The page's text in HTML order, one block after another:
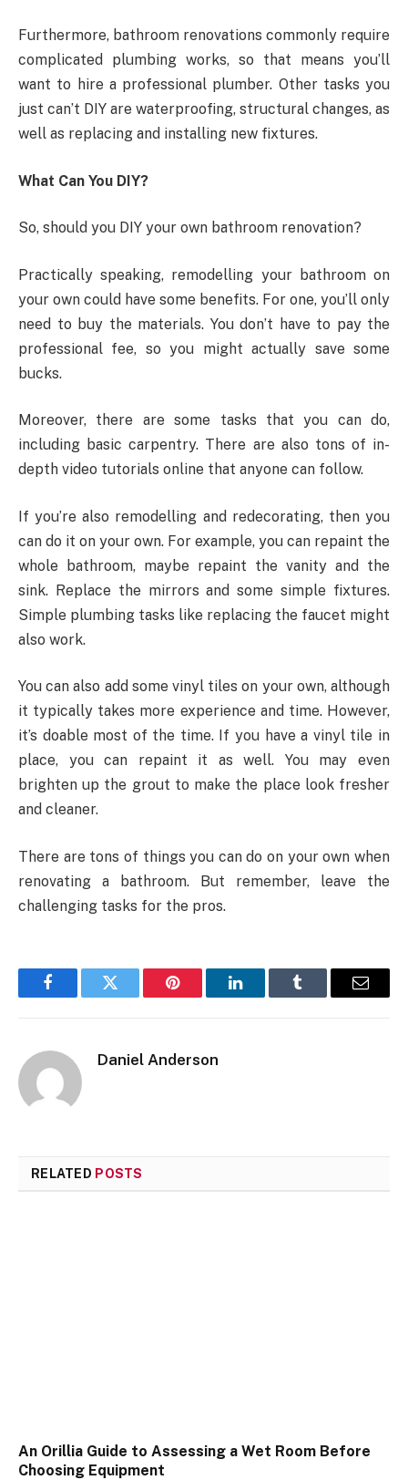
Furthermore, bathroom renovations commonly require
complicated plumbing works, so that means you’ll
want to hire a professional plumber. Other tasks you
just can’t DIY are waterproofing, structural changes, as
well as replacing and installing new fixtures.
What Can You DIY?
So, should you DIY your own bathroom renovation?
Practically speaking, remodelling your bathroom on
your own could have some benefits. For one, you’ll only
need to buy the materials. You don’t have to pay the
professional fee, so you might actually save some
bucks.
Moreover, there are some tasks that you can do,
including basic carpentry. There are also tons of in-
depth video tutorials online that anyone can follow.
If you’re also remodelling and redecorating, then you
can do it on your own. For example, you can repaint the
whole bathroom, maybe repaint the vanity and the
sink. Replace the mirrors and some simple fixtures.
Simple plumbing tasks like replacing the faucet might
also work.
You can also add some vinyl tiles on your own, although
it typically takes more experience and time. However,
it’s doable most of the time. If you have a vinyl tile in
place, you can repaint it as well. You may even
brighten up the grout to make the place look fresher
and cleaner.
There are tons of things you can do on your own when
renovating a bathroom. But remember, leave the
challenging tasks for the pros.
FacebookTwitter Pinterest LinkedInTumblr Email
Daniel Anderson
RELATED POSTS
An Orillia Guide to Assessing a Wet Room Before
Choosing Equipment